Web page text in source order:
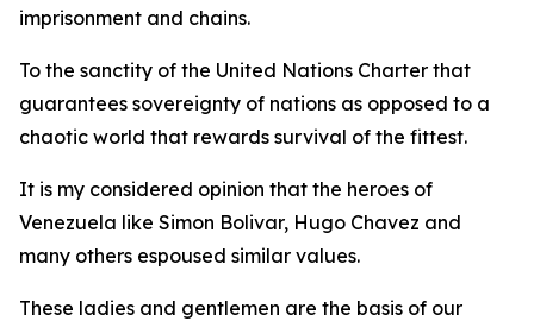
imprisonment and chains.
To the sanctity of the United Nations Charter that
guarantees sovereignty of nations as opposed to a
chaotic world that rewards survival of the fittest.
It is my considered opinion that the heroes of
Venezuela like Simon Bolivar, Hugo Chavez and
many others espoused similar values.
These ladies and gentlemen are the basis of our